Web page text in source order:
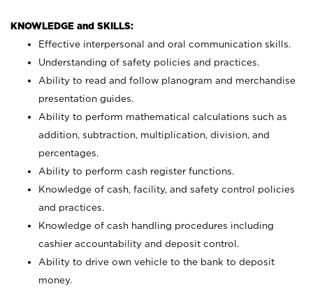
KNOWLEDGE and SKILLS:
Effective interpersonal and oral communication skills.
Understanding of safety policies and practices.
Ability to read and follow planogram and merchandise
presentation guides.
Ability to perform mathematical calculations such as
addition, subtraction, multiplication, division, and
percentages.
Ability to perform cash register functions.
Knowledge of cash, facility, and safety control policies
and practices.
Knowledge of cash handling procedures including
cashier accountability and deposit control.
Ability to drive own vehicle to the bank to deposit
money.